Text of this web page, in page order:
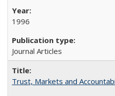
1996
Journal Articles
Trust, Markets and